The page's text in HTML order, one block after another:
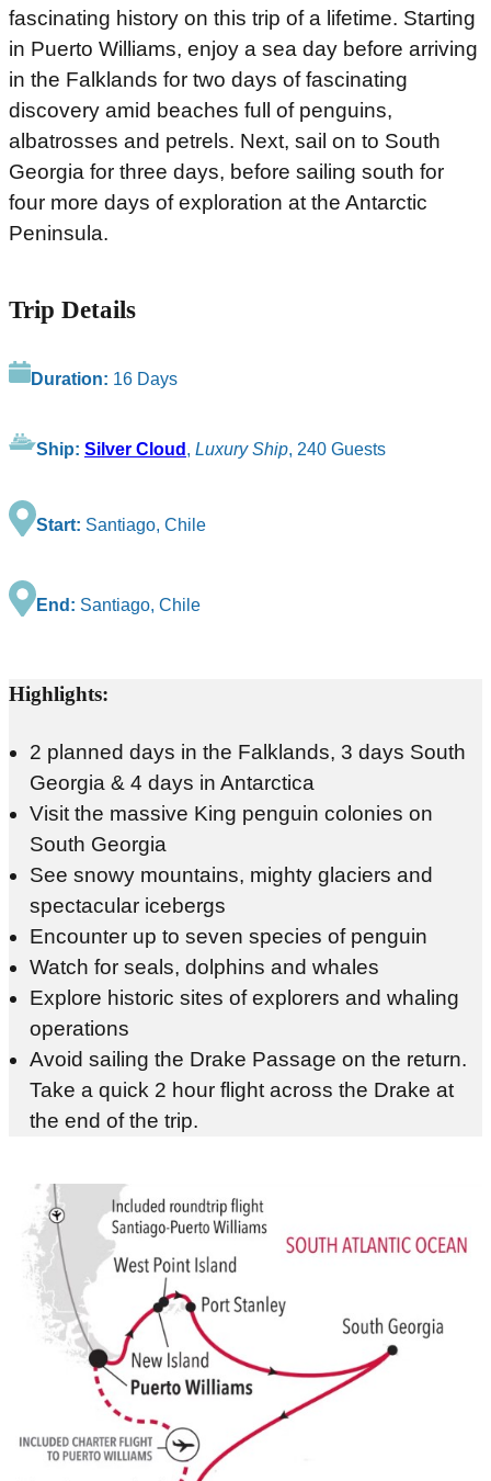
fascinating history on this trip of a lifetime. Starting
in Puerto Williams, enjoy a sea day before arriving
in the Falklands for two days of fascinating
discovery amid beaches full of penguins,
albatrosses and petrels. Next, sail on to South
Georgia for three days, before sailing south for
four more days of exploration at the Antarctic
Peninsula.
Trip Details
Duration: 16 Days
Ship: Silver Cloud, Luxury Ship, 240 Guests
Start: Santiago, Chile
End: Santiago, Chile
Highlights:
2 planned days in the Falklands, 3 days South
Georgia & 4 days in Antarctica
Visit the massive King penguin colonies on
South Georgia
See snowy mountains, mighty glaciers and
spectacular icebergs
Encounter up to seven species of penguin
Watch for seals, dolphins and whales
Explore historic sites of explorers and whaling
operations
Avoid sailing the Drake Passage on the return.
Take a quick 2 hour flight across the Drake at
the end of the trip.